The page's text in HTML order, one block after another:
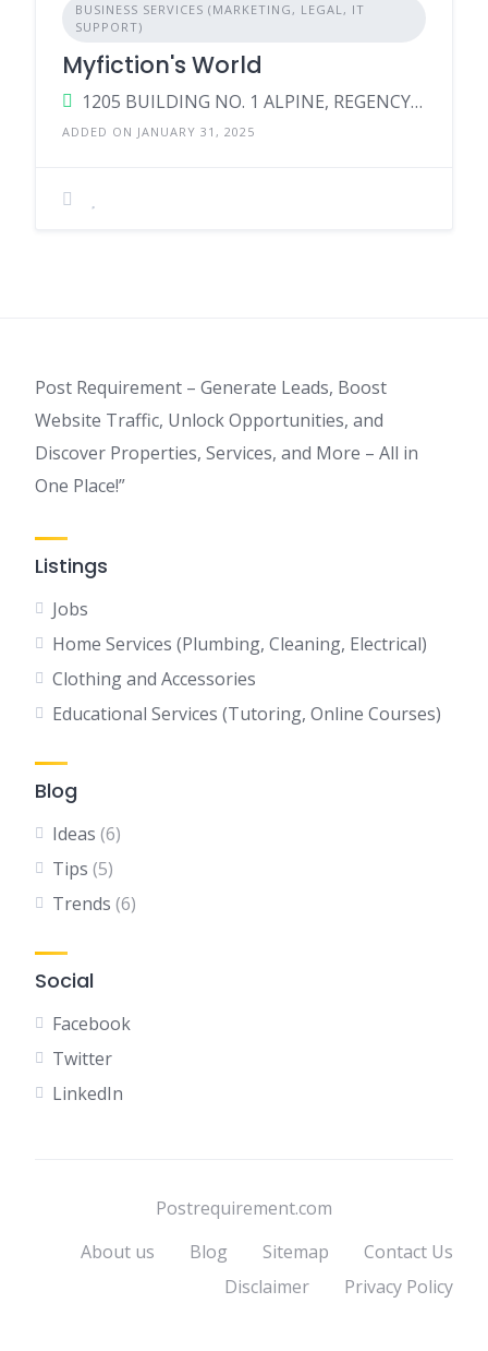
BUSINESS SERVICES (MARKETING, LEGAL, IT
SUPPORT)
Myfiction's World
1205 BUILDING NO. 1 ALPINE, REGENCY ANANTAM, NEAR VIKO NAKA, DAWADI ROAD, DOMBIVALI EAST – THANE, Maharashtra, 421203, India
ADDED ON JANUARY 31, 2025
Post Requirement – Generate Leads, Boost
Website Traffic, Unlock Opportunities, and
Discover Properties, Services, and More – All in
One Place!”
Listings
Jobs
Home Services (Plumbing, Cleaning, Electrical)
Clothing and Accessories
Educational Services (Tutoring, Online Courses)
Blog
Ideas (6)
Tips (5)
Trends (6)
Social
Facebook
Twitter
LinkedIn
Postrequirement.com
About us
Blog Sitemap
Contact Us
Disclaimer
Privacy Policy